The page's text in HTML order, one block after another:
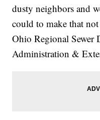
dusty neighbors and
could to make that
Ohio Regional Sewer
Administration &